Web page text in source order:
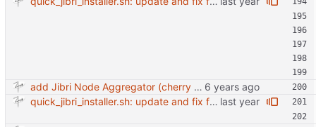
add Jibri Node Aggregator (cherry picked from commit 6737dc417091b8b26a0c0c9db52475055852f95e)
quick_jibri_installer.sh: update and fix for newer release (2025) (#118) - Add support for Trisquel 12 and Ubuntu 24.04 - Migrates from RSA to ED25519 # Warning: This breaks compatibility with previos versions. - Fix sync permissions - Update copyright year Reviewed-on: https://forge.switnet.net/switnet/quick-jibri-installer/pulls/118 Co-authored-by: Ark74 <ark@switnet.org> Co-committed-by: Ark74 <ark@switnet.org>